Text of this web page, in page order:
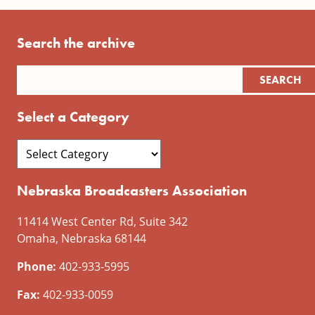
Search the archive
Select a Category
Nebraska Broadcasters Association
11414 West Center Rd, Suite 342
Omaha, Nebraska 68144
Phone: 402-933-5995
Fax: 402-933-0059